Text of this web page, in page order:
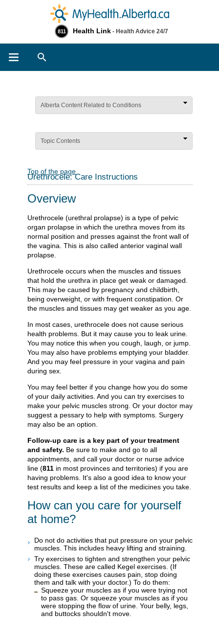
811 Health Link - Health Advice 24/7
Alberta Content Related to Conditions
Topic Contents
Top of the page
Urethrocele: Care Instructions
Overview
Urethrocele (urethral prolapse) is a type of pelvic
organ prolapse in which the urethra moves from its
normal position and presses against the front wall of
the vagina. This is also called anterior vaginal wall
prolapse.
Urethrocele occurs when the muscles and tissues
that hold the urethra in place get weak or damaged.
This may be caused by pregnancy and childbirth,
being overweight, or with frequent constipation. Or
the muscles and tissues may get weaker as you age.
In most cases, urethrocele does not cause serious
health problems. But it may cause you to leak urine.
You may notice this when you cough, laugh, or jump.
You may also have problems emptying your bladder.
And you may feel pressure in your vagina and pain
during sex.
You may feel better if you change how you do some
of your daily activities. And you can try exercises to
make your pelvic muscles strong. Or your doctor may
suggest a pessary to help with symptoms. Surgery
may also be an option.
Follow-up care is a key part of your treatment
and safety. Be sure to make and go to all
appointments, and call your doctor or nurse advice
line (811 in most provinces and territories) if you are
having problems. It's also a good idea to know your
test results and keep a list of the medicines you take.
How can you care for yourself
at home?
Do not do activities that put pressure on your pelvic
muscles. This includes heavy lifting and straining.
Try exercises to tighten and strengthen your pelvic
muscles. These are called Kegel exercises. (If
doing these exercises causes pain, stop doing
them and talk with your doctor.) To do them:
Squeeze your muscles as if you were trying not
to pass gas. Or squeeze your muscles as if you
were stopping the flow of urine. Your belly, legs,
and buttocks shouldn't move.